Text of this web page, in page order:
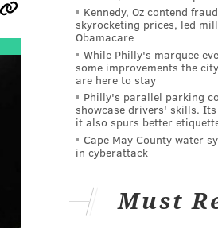
Kennedy, Oz contend
skyrocketing prices, led
Obamacare
While Philly's marquee
some improvements the
are here to stay
Philly's parallel parking
showcase drivers' skills.
it also spurs better
Cape May County water
in cyberattack
Must